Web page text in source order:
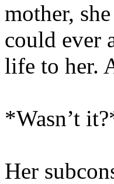
mother,
could ever
life to her.
*Wasn’t
Her